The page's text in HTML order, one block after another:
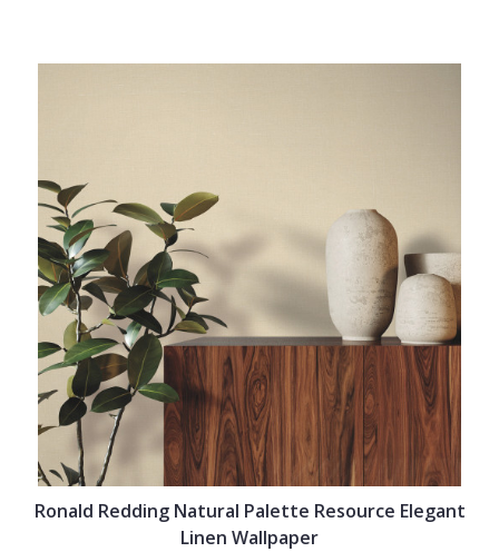
Ronald Redding Natural Palette Resource Elegant
Linen Wallpaper